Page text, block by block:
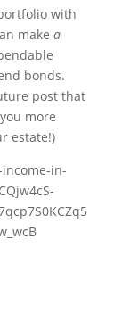
with
make a
bonds.
post that
more
estate!)
in-